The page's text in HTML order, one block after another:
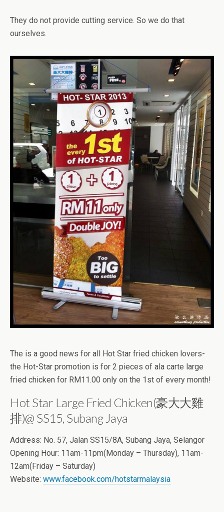
They do not provide cutting service. So we do that
ourselves.
The is a good news for all Hot Star fried chicken lovers-
the Hot-Star promotion is for 2 pieces of ala carte large
fried chicken for RM11.00 only on the 1st of every month!
Hot Star Large Fried Chicken(豪大大雞
排)@ SS15, Subang Jaya
Address: No. 57, Jalan SS15/8A, Subang Jaya, Selangor
Opening Hour: 11am-11pm(Monday – Thursday), 11am-
12am(Friday – Saturday)
Website: www.facebook.com/hotstarmalaysia